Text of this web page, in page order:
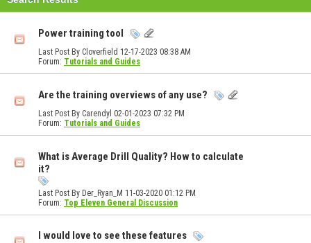
Power training tool
Last Post By Cloverfield 12-17-2023 08:38 AM
Forum: Tutorials and Guides
Are the training overviews of any use?
Last Post By Carendyl 02-01-2023 07:32 PM
Forum: Tutorials and Guides
What is Average Drill Quality? How to calculate
it?
Last Post By Der_Ryan_M 11-03-2020 01:12 PM
Forum: Top Eleven General Discussion
I would love to see these features